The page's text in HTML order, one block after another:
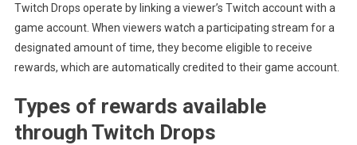
Twitch Drops operate by linking a viewer’s Twitch account with a
game account. When viewers watch a participating stream for a
designated amount of time, they become eligible to receive
rewards, which are automatically credited to their game account.
Types of rewards available
through Twitch Drops